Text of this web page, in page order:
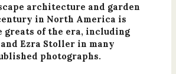
architecture and garden
in North America is
greats of the era, including
Ezra Stoller in many
photographs.